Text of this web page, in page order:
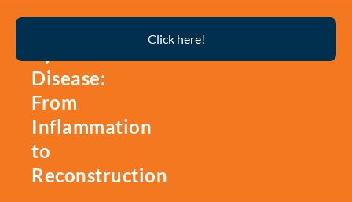
Disease:
From
Inflammation
to
Reconstruction
Click here!